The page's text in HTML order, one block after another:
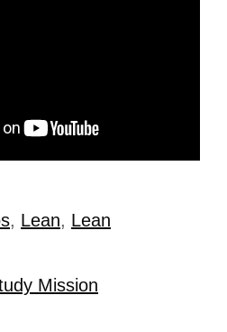
, Lean, Lean
Mission